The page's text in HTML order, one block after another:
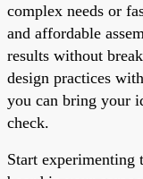
complex needs or
and affordable
results without
design practices
you can bring your
check.
Start experimenting